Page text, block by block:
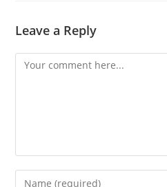
Leave a Reply
Comment
Enter